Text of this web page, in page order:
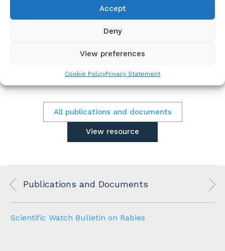
Accept
Deny
View preferences
Cookie PolicyPrivacy Statement
United Republic of Tanzania, Bangladesh.
Summary results of case examples:
Programme similarities and differences, and
All publications and documents
View resource
Publications and Documents
Scientific Watch Bulletin on Rabies